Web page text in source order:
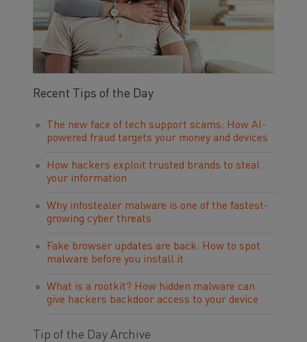
Recent Tips of the Day
The new face of tech support scams: How AI-
powered fraud targets your money and devices
How hackers exploit trusted brands to steal
your information
Why infostealer malware is one of the fastest-
growing cyber threats
Fake browser updates are back: How to spot
malware before you install it
What is a rootkit? How hidden malware can
give hackers backdoor access to your device
Tip of the Day Archive